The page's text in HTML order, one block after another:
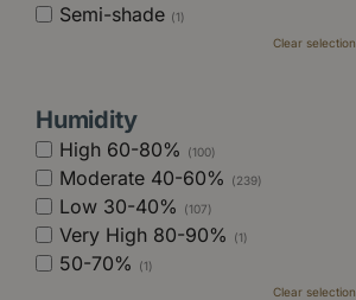
Semi-shade (1)
Clear selection
Humidity
High 60-80% (100)
Moderate 40-60% (239)
Low 30-40% (107)
Very High 80-90% (1)
50-70%
(1)
Clear selection